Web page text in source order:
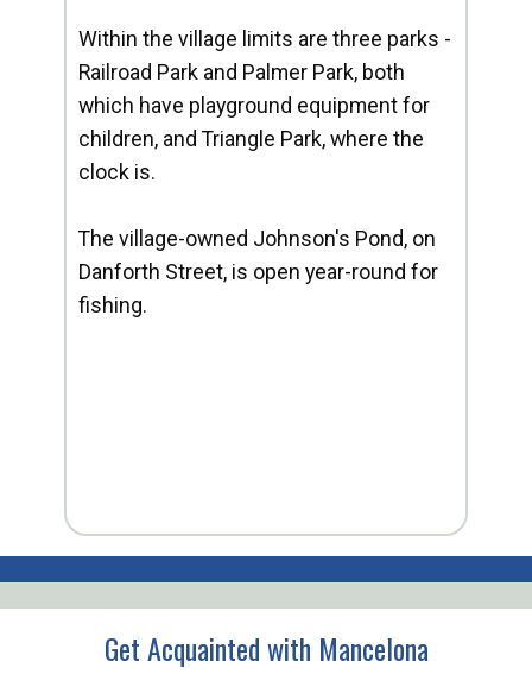
Within the village limits are three parks -
Railroad Park and Palmer Park, both
which have playground equipment for
children, and Triangle Park, where the
clock is.
The village-owned Johnson's Pond, on
Danforth Street, is open year-round for
fishing.
Get Acquainted with Mancelona